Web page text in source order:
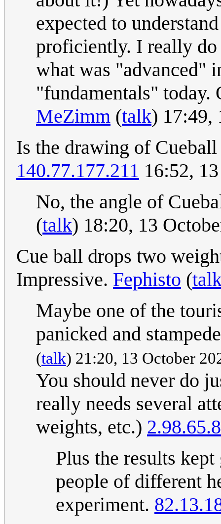
expected to
proficiently. I really
what was "advanced"
"fundamentals"
MeZimm (talk) 17:49,
Is the drawing of
140.77.177.211 16:52,
No, the angle of
(talk) 18:20, 13
Cue ball drops two
Impressive. Fephisto (
Maybe one of the
panicked and
(talk) 21:20, 13 October
You should never do
really needs several
weights, etc.) 2.98.65.8
Plus the results
people of different
experiment.